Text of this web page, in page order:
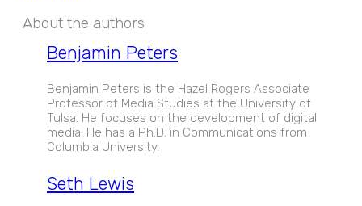
About the authors
Benjamin Peters
Benjamin Peters is the Hazel Rogers Associate
Professor of Media Studies at the University of
Tulsa. He focuses on the development of digital
media. He has a Ph.D. in Communications from
Columbia University.
Seth Lewis